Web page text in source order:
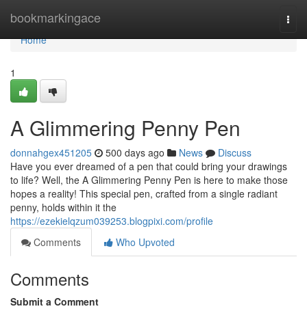
bookmarkingace
Home
Home
1
A Glimmering Penny Pen
donnahgex451205 500 days ago News
Discuss
Have you ever dreamed of a pen that could bring your drawings
to life? Well, the A Glimmering Penny Pen is here to make those
hopes a reality! This special pen, crafted from a single radiant
penny, holds within it the
https://ezekielqzum039253.blogpixi.com/profile
Comments
Who Upvoted
Comments
Submit a Comment